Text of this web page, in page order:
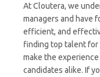
At Cloutera, we
managers and have
efficient, and
finding top talent
make the
candidates alike. If